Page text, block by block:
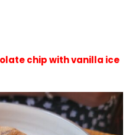
chip with vanilla ice